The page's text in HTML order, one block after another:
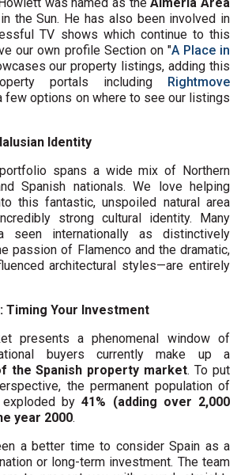
the Sun. He has also been involved in
TV shows which continue to this
our own profile Section on "A Place in
our property listings, adding this
portals including Rightmove
few options on where to see our listings
Identity
spans a wide mix of Northern
Spanish nationals. We love helping
this fantastic, unspoiled natural area
strong cultural identity. Many
seen internationally as distinctively
passion of Flamenco and the dramatic,
architectural styles—are entirely
Timing Your Investment
presents a phenomenal window of
buyers currently make up a
the Spanish property market. To put
the permanent population of
exploded by41% (adding over 2,000
year 2000.
a better time to consider Spain as a
or long-term investment. The team